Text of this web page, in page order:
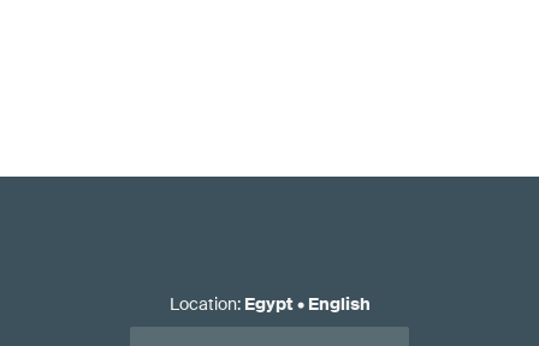
Location: Egypt• English